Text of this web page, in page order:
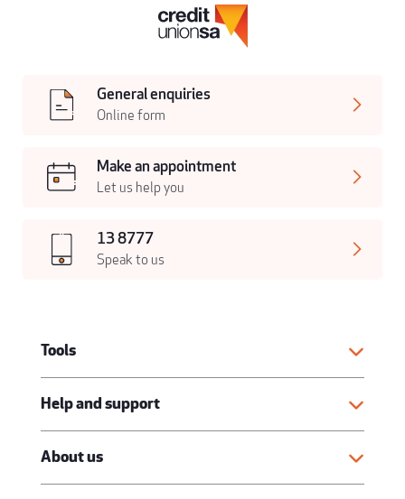
General enquiries
Online form
Make an appointment
Let us help you
13 8777
Speak to us
Tools
Help and support
About us